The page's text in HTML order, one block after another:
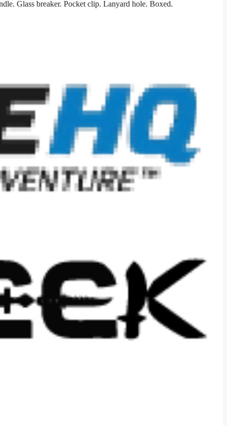
Glass breaker. Pocket clip. Lanyard hole. Boxed.